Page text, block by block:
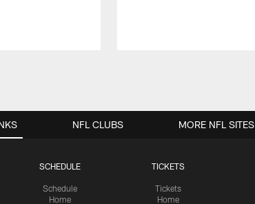
SCHEDULE
Schedule
Home
TICKETS
Tickets
Home
NFL CLUBS MORE NFL SITES